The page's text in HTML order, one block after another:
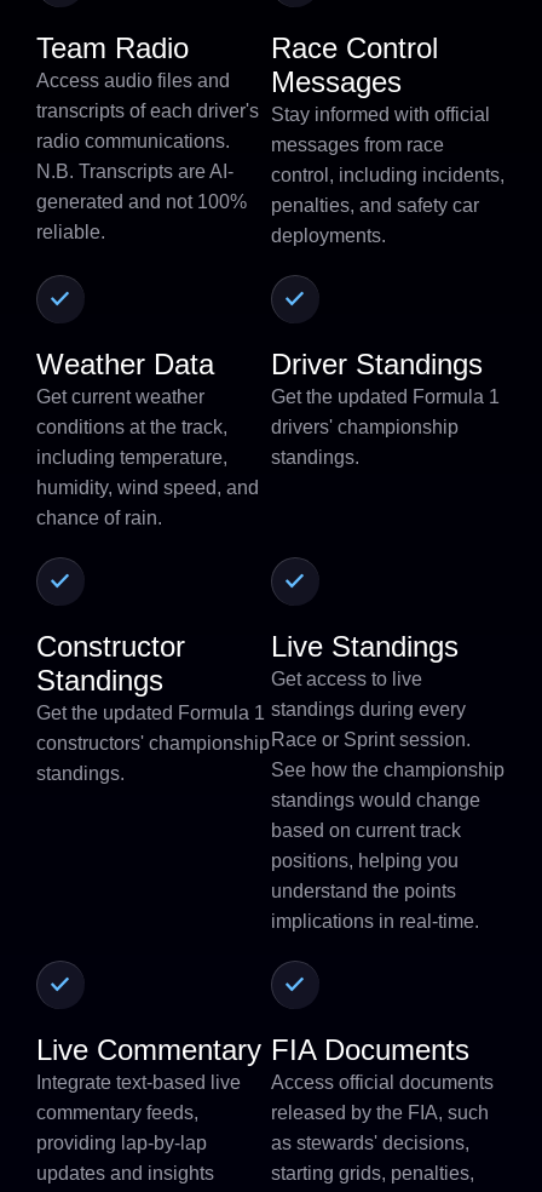
Team Radio
Access audio files and
transcripts of each driver's
radio communications.
N.B. Transcripts are AI-
generated and not 100%
reliable.
Race Control
Messages
Stay informed with official
messages from race
control, including incidents,
penalties, and safety car
deployments.
Weather Data
Get current weather
conditions at the track,
including temperature,
humidity, wind speed, and
chance of rain.
Driver Standings
Get the updated Formula 1
drivers' championship
standings.
Constructor
Standings
Get the updated Formula 1
constructors' championship
standings.
Live Standings
Get access to live
standings during every
Race or Sprint session.
See how the championship
standings would change
based on current track
positions, helping you
understand the points
implications in real-time.
Live Commentary
Integrate text-based live
commentary feeds,
providing lap-by-lap
updates and insights
FIA Documents
Access official documents
released by the FIA, such
as stewards' decisions,
starting grids, penalties,